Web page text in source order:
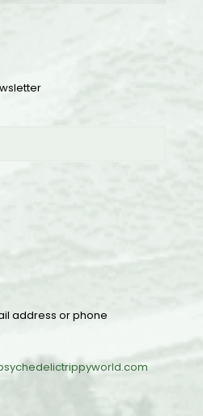
address or phone